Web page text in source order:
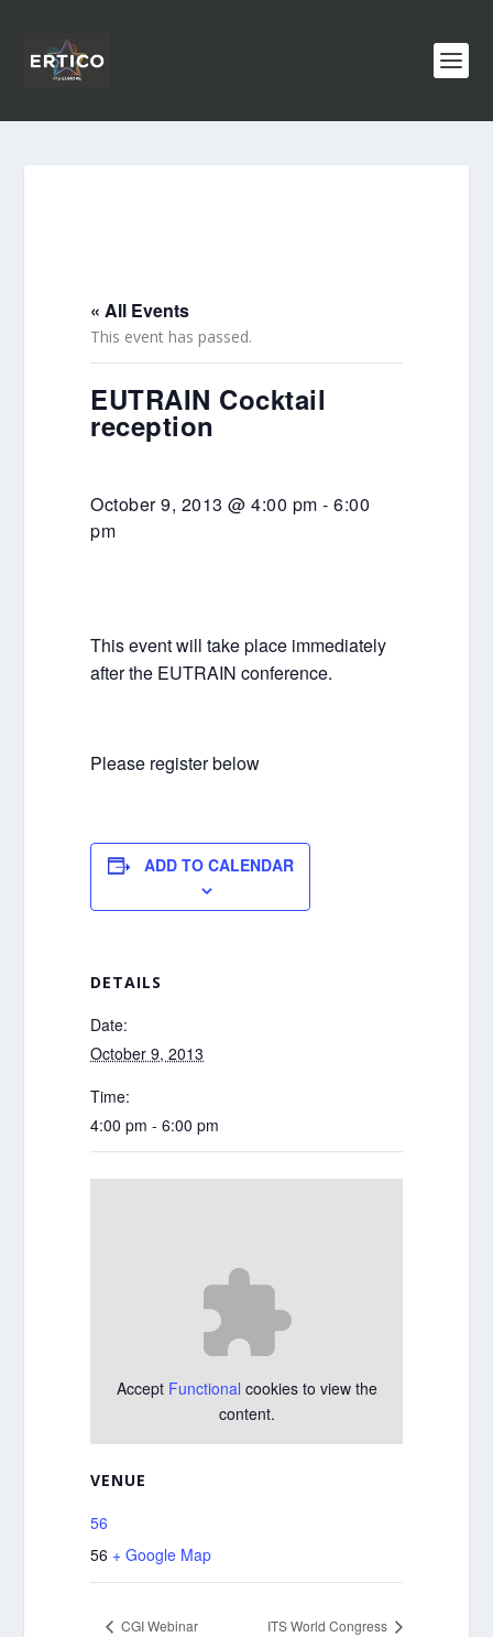
« All Events
This event has passed.
EUTRAIN Cocktail
reception
October 9, 2013 @ 4:00 pm -6:00
pm
This event will take place immediately
after the EUTRAIN conference.
Please register below
ADD TO CALENDAR
DETAILS
Date:
October 9, 2013
Time:
4:00 pm - 6:00 pm
VENUE
56
56 + Google Map
Accept Functional cookies to view the
content.
CGI Webinar ITS World Congress